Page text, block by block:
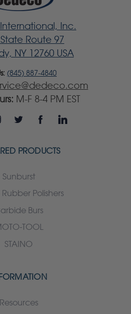
Inc.
Route 97
NY 12760 USA
(845) 887-4840
M-F 8-4 PM EST
PRODUCTS
Sunburst
Rubber Polishers
Burs
TOOL
STAINO
Resources